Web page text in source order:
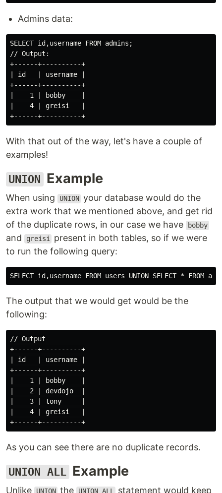
Admins data:
SELECT id,username FROM admins;
// Output:
+------+----------+
| id   | username |
+------+----------+
|    1 | bobby    |
|    4 | greisi   |
With that out of the way, let's have a couple of
examples!
UNION Example
When using UNION your database would do the
extra work that we mentioned above, and get rid
of the duplicate rows, in our case we have
bobby
and greisi
present in both tables, so if we were
to run the following query:
The output that we would get would be the
following:
// Output
+------+----------+
| id   | username |
+------+----------+
|    1 | bobby    |
|    2 | devdojo  |
|    3 | tony     |
|    4 | greisi   |
As you can see there are no duplicate records.
UNION ALL Example
Unlike UNION the UNION ALL statement would keep